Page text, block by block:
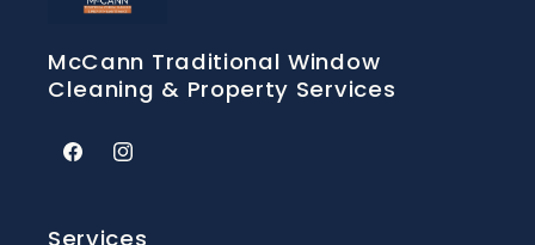
McCann Traditional Window
Cleaning & Property Services
FacebookInstagram
Services